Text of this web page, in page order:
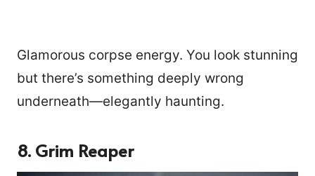
Glamorous corpse energy. You look stunning
but there’s something deeply wrong
underneath—elegantly haunting.
8. Grim Reaper